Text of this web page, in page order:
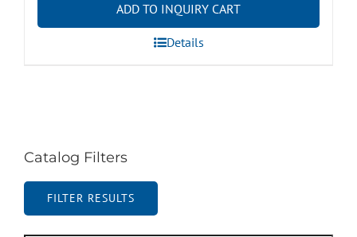
ADD TO INQUIRY CART
Details
Catalog Filters
FILTER RESULTS